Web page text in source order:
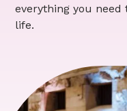
everything you
life.